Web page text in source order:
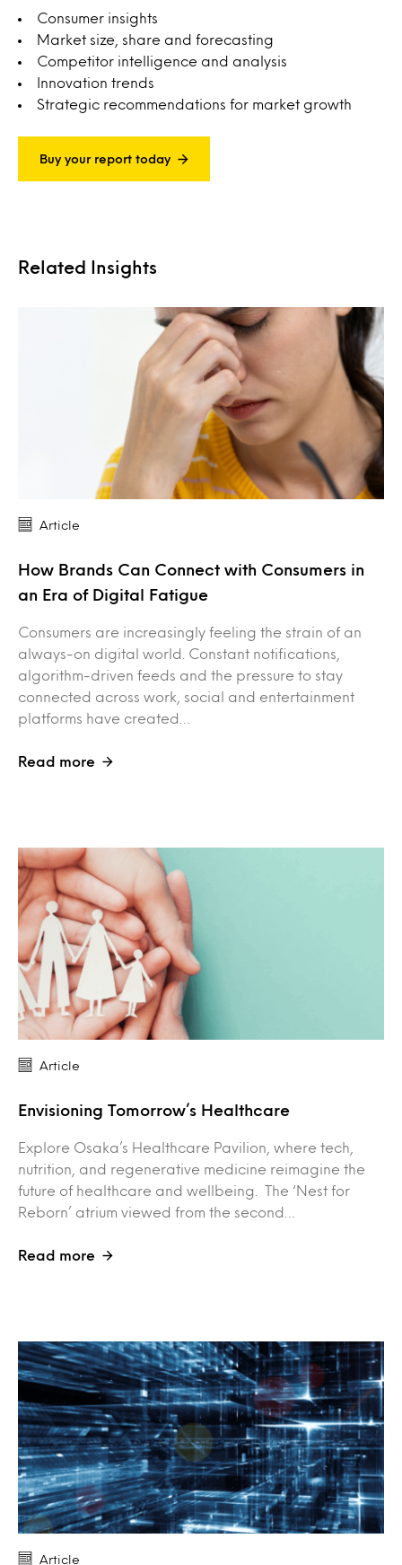
Consumer insights
Market size, share and forecasting
Competitor intelligence and analysis
Innovation trends
Strategic recommendations for market growth
Buy your report today
Related Insights
Article
How Brands Can Connect with Consumers in
an Era of Digital Fatigue
Consumers are increasingly feeling the strain of an
always-on digital world. Constant notifications,
algorithm-driven feeds and the pressure to stay
connected across work, social and entertainment
platforms have created…
Read more
Article
Envisioning Tomorrow’s Healthcare
Explore Osaka’s Healthcare Pavilion, where tech,
nutrition, and regenerative medicine reimagine the
future of healthcare and wellbeing. The ‘Nest for
Reborn’ atrium viewed from the second…
Read more
Article